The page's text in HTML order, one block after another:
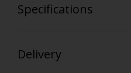
Specifications
Delivery